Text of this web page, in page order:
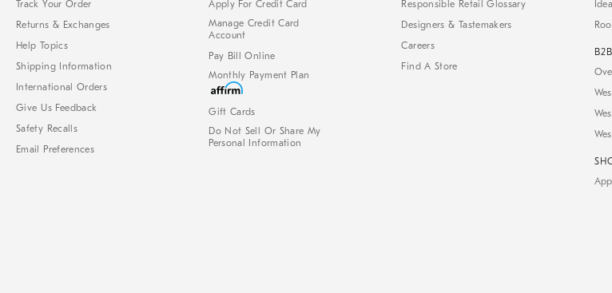
Track Your Order
Returns & Exchanges
Help Topics
Shipping Information
International Orders
Give Us Feedback
Safety Recalls
Email Preferences
Apply For Credit Card
Manage Credit Card
Account
Pay Bill Online
Monthly Payment Plan
Gift Cards
Do Not Sell Or Share My
Personal Information
Responsible Retail Glossary
Designers & Tastemakers
Careers
Find A Store